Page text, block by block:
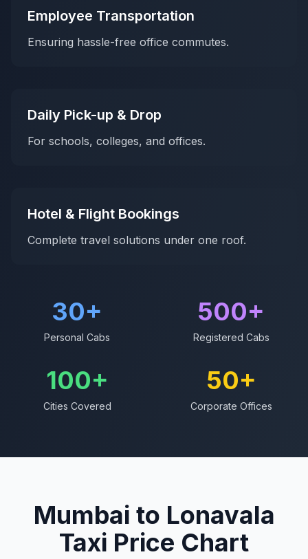
Employee Transportation
Ensuring hassle-free office commutes.
Daily Pick-up & Drop
For schools, colleges, and offices.
Hotel & Flight Bookings
Complete travel solutions under one roof.
30+
Personal Cabs
500+
Registered Cabs
100+
Cities Covered
50+
Corporate Offices
Mumbai to Lonavala
Taxi Price Chart